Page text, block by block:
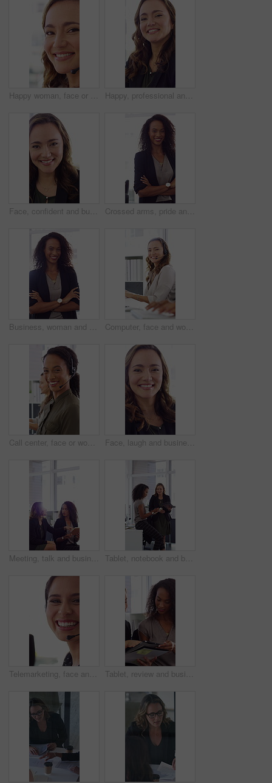
Happy woman, face or friendly agent with headset in call center office for virtual assistance. Portrait, female person or consultant with mic or smile for communication or support in contact agency Happy, professional and face of woman in office with confidence for finance advisor, career and job. Corporate, business and portrait of person for financial consulting, investor and opportunity
Face, confident and business woman in office with smile for finance advisor, career and job. Corporate, happy and portrait of person with pride for financial consulting, investor and opportunity Crossed arms, pride and face of businesswoman in office with finance career growth. Laugh, professional and portrait of female financial manager with confidence for company about us in workplace.
Business, woman and happy in office with arms crossed, public relations company or experience for job. Person, laugh or pr worker in creative agency with confidence, brand management or career growth Computer, face and woman with headset in call center for system support, IT help desk and flare. Coworking, happy agent and typing for inbound query, technical assistance and customer service hotline
Call center, face or woman in office with computer, flare or investment advice in crm service. Coworking, smile or finance consultant in firm with mic, online banking or contact us with loan support. Face, laugh and business woman in office with confidence for finance advisor, career and job. Corporate, happy and portrait of person with pride for financial consulting, investor and opportunity
Meeting, talk and business people in office with notebook, reminder and strategy for public relations. Flare, women and schedule in pr agency with diary, collaboration and planning for press release. Tablet, notebook and business people in office with talk, HR administration and checklist for agenda. Women, discussion and tech in workplace with diary, teamwork and writing for human resources job.
Telemarketing, face and woman with mic, call center and discussion with contact for lead generation. Agent, laugh and person with headset for sales, coworking and consultation with tech in office Tablet, review and business people in office with conversation, plan and document for public relations. Women, talk and paperwork in pr agency with tech, collaboration and planning for press release.